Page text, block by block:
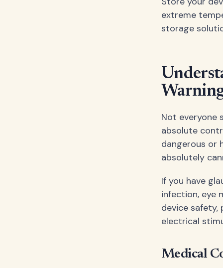
extreme
storage
Not everyone
absolute
dangerous or
absolutely
If you have
infection, eye
device
electrical
Medical